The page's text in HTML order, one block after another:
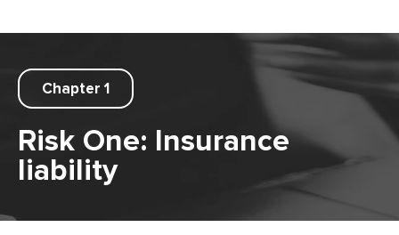
Chapter 1
Risk One: Insurance
liability